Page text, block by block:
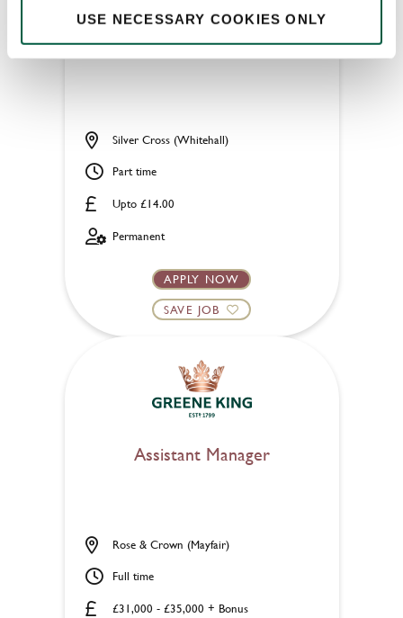
USE NECESSARY COOKIES ONLY
Chef
Upto £14.00
Silver Cross (Whitehall)
Part time
Permanent
APPLY NOW
SAVE JOB
Assistant Manager
£31,000 - £35,000 + Bonus
Rose & Crown (Mayfair)
Full time